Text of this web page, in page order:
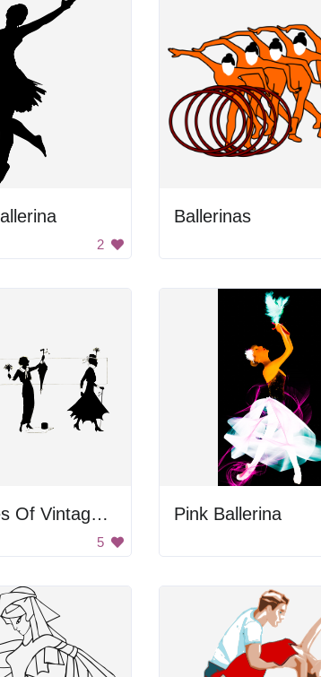
2
Ballerinas
Four Poses Of Vintage Woman
5
Pink Ballerina